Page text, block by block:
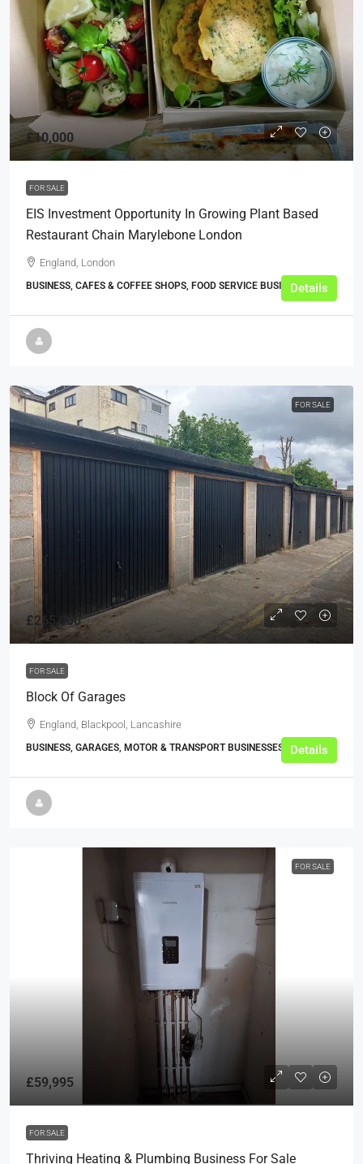
£10,000
FOR SALE
EIS Investment Opportunity In Growing Plant Based
Restaurant Chain Marylebone London
England, London
BUSINESS, CAFES & COFFEE SHOPS, FOOD SERVICE BUSINESSES
Details
FOR SALE
£265,000
FOR SALE
Block Of Garages
England, Blackpool, Lancashire
BUSINESS, GARAGES, MOTOR & TRANSPORT BUSINESSES Details
FOR SALE
£59,995
FOR SALE
Thriving Heating & Plumbing Business For Sale